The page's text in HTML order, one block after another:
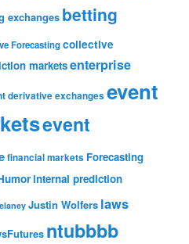
exchanges betting
Forecastingcollective
marketsenterprise
derivative exchanges event
event
financial markets Forecasting
internal prediction
Justin Wolfers laws
ntubbbb